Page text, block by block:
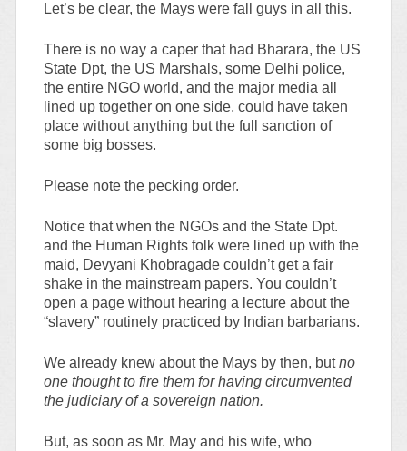
Let’s be clear, the Mays were fall guys in all this.
There is no way a caper that had Bharara, the US
State Dpt, the US Marshals, some Delhi police,
the entire NGO world, and the major media all
lined up together on one side, could have taken
place without anything but the full sanction of
some big bosses.
Please note the pecking order.
Notice that when the NGOs and the State Dpt.
and the Human Rights folk were lined up with the
maid, Devyani Khobragade couldn’t get a fair
shake in the mainstream papers. You couldn’t
open a page without hearing a lecture about the
“slavery” routinely practiced by Indian barbarians.
We already knew about the Mays by then, butno
one thought to fire them for having circumvented
the judiciary of a sovereign nation.
But, as soon as Mr. May and his wife, who